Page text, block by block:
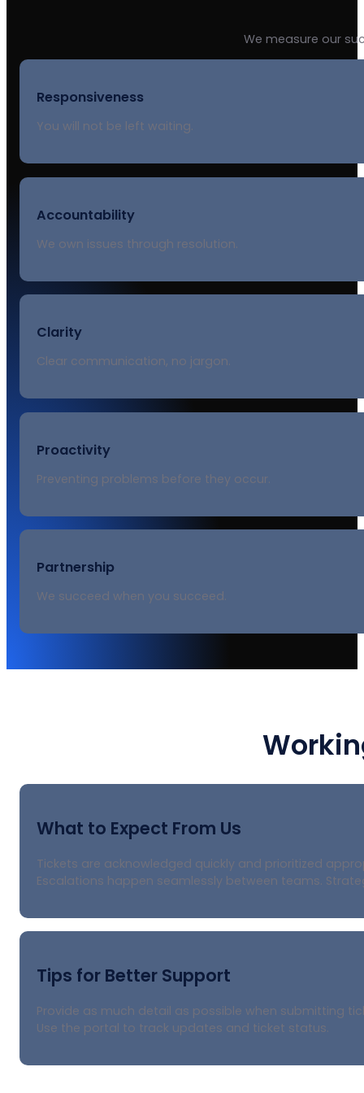
We measure our
Responsiveness
You will not be left waiting.
Accountability
We own issues through resolution.
Clarity
Clear communication, no jargon.
Proactivity
Preventing problems before they occur.
Partnership
We succeed when you succeed.
What to Expect From Us
Tickets are acknowledged quickly and prioritized
Escalations happen seamlessly between teams.
Tips for Better Support
Provide as much detail as possible when submitting
Use the portal to track updates and ticket status.